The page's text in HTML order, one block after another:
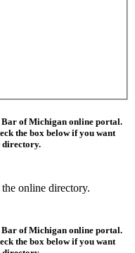
Bar of Michigan online portal.
the box below if you want
directory.
online directory.
Bar of Michigan online portal.
the box below if you want